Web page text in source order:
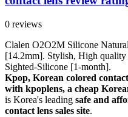
0 reviews
Clalen O2O2M Silicone
[14.2mm]. Stylish, High
Sighted-Silicone [1-month].
Kpop, Korean colored
with kpoplens, a cheap
is Korea's leading safe and
contact lens sales site.